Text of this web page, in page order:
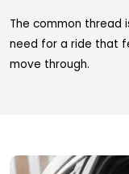
The common thread
need for a ride that
move through.